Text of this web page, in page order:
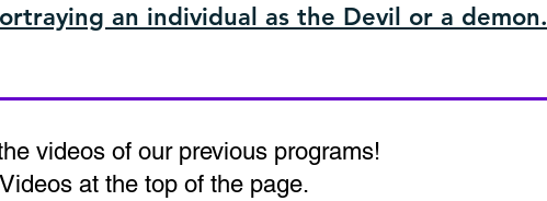
an individual as the Devil or a demon.
videos of our previous programs!
at the top of the page.